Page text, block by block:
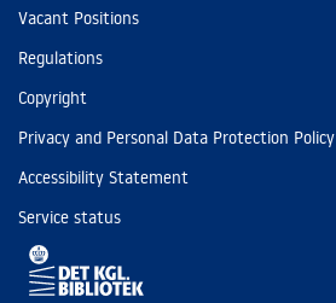
Vacant Positions
Regulations
Copyright
Privacy and Personal Data Protection Policy
Accessibility Statement
Service status